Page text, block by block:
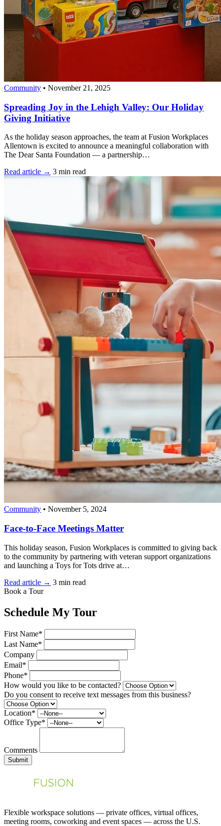
Community • November 21, 2025
Spreading Joy in the Lehigh Valley: Our Holiday
Giving Initiative
As the holiday season approaches, the team at Fusion Workplaces
Allentown is excited to announce a meaningful collaboration with
The Dear Santa Foundation — a partnership…
Read article → 3 min read
Community • November 5, 2024
Face-to-Face Meetings Matter
This holiday season, Fusion Workplaces is committed to giving back
to the community by partnering with veteran support organizations
and launching a Toys for Tots drive at…
Read article → 3 min read
Book a Tour
Schedule My Tour
First Name*
Last Name*
Company
Email*
Phone*
How would you like to be contacted?
Do you consent to receive text messages from this business?
Location*
Office Type*
Comments
Submit
Flexible workspace solutions — private offices, virtual offices,
meeting rooms, coworking and event spaces — across the U.S.